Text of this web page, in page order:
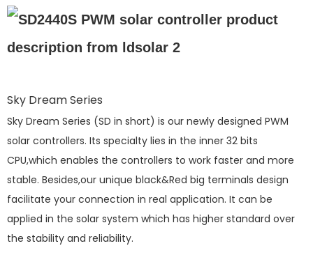
Sky Dream Series
Sky Dream Series (SD in short) is our newly designed PWM
solar controllers. Its specialty lies in the inner 32 bits
CPU,which enables the controllers to work faster and more
stable. Besides,our unique black&Red big terminals design
facilitate your connection in real application. It can be
applied in the solar system which has higher standard over
the stability and reliability.